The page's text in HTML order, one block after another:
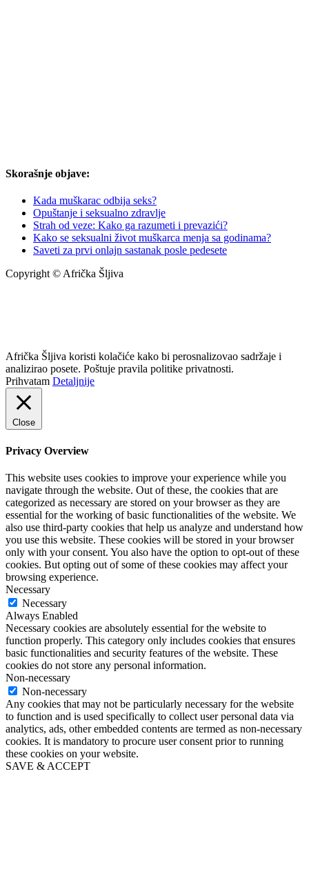
Skorašnje objave:
Kada muškarac odbija seks?
Opuštanje i seksualno zdravlje
Strah od veze: Kako ga razumeti i prevazići?
Kako se seksualni život muškarca menja sa godinama?
Saveti za prvi onlajn sastanak posle pedesete
Copyright © Afrička Šljiva
Afrička Šljiva koristi kolačiće kako bi perosnalizovao sadržaje i
analizirao posete. Poštuje pravila politike privatnosti.
Prihvatam Detaljnije
Close
Privacy Overview
This website uses cookies to improve your experience while you
navigate through the website. Out of these, the cookies that are
categorized as necessary are stored on your browser as they are
essential for the working of basic functionalities of the website. We
also use third-party cookies that help us analyze and understand how
you use this website. These cookies will be stored in your browser
only with your consent. You also have the option to opt-out of these
cookies. But opting out of some of these cookies may affect your
browsing experience.
Necessary
Necessary
Always Enabled
Necessary cookies are absolutely essential for the website to
function properly. This category only includes cookies that ensures
basic functionalities and security features of the website. These
cookies do not store any personal information.
Non-necessary
Non-necessary
Any cookies that may not be particularly necessary for the website
to function and is used specifically to collect user personal data via
analytics, ads, other embedded contents are termed as non-necessary
cookies. It is mandatory to procure user consent prior to running
these cookies on your website.
SAVE & ACCEPT